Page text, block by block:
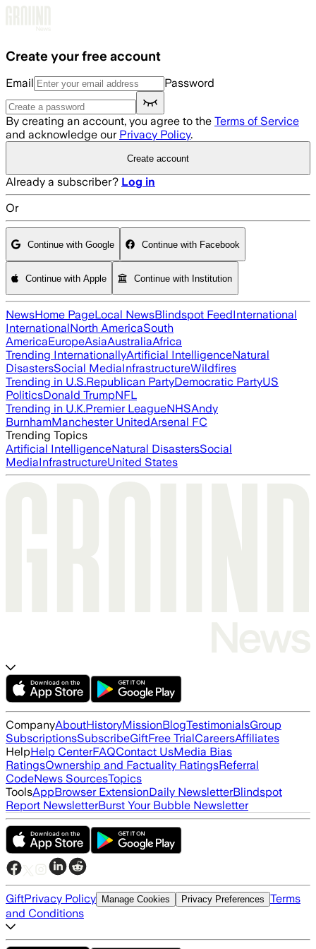
Create your free account
Email Password
By creating an account, you agree to the Terms of Service
and acknowledge our Privacy Policy.
Create account
Already a subscriber? Log in
Or
Continue with Google Continue with Facebook
Continue with Apple Continue with Institution
NewsHome PageLocal NewsBlindspot FeedInternational
InternationalNorth AmericaSouth
AmericaEuropeAsiaAustraliaAfrica
Trending InternationallyArtificial IntelligenceNatural
DisastersSocial MediaInfrastructureWildfires
Trending in U.S.Republican PartyDemocratic PartyUS
PoliticsDonald TrumpNFL
Trending in U.K.Premier LeagueNHSAndy
BurnhamManchester UnitedArsenal FC
Trending Topics
Artificial IntelligenceNatural DisastersSocial
MediaInfrastructureUnited States
CompanyAboutHistoryMissionBlogTestimonialsGroup
SubscriptionsSubscribeGiftFree TrialCareersAffiliates
HelpHelp CenterFAQContact UsMedia Bias
RatingsOwnership and Factuality RatingsReferral
CodeNews SourcesTopics
ToolsAppBrowser ExtensionDaily NewsletterBlindspot
Report NewsletterBurst Your Bubble Newsletter
GiftPrivacy Policy Manage Cookies Privacy Preferences Terms
and Conditions